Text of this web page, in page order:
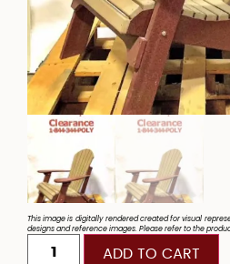
This image is digitally rendered created for visual
designs and reference images. Please refer to the
ADD TO CART